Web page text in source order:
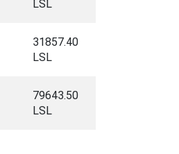
LSL
31857.40
LSL
79643.50
LSL